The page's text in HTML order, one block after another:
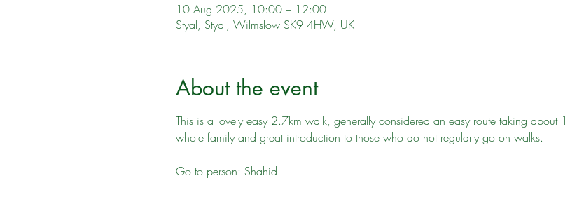
10 Aug 2025, 10:00 – 12:00
Styal, Styal, Wilmslow SK9 4HW, UK
About the event
This is a lovely easy 2.7km walk, generally considered an easy route taking about
whole family and great introduction to those who do not regularly go on walks.
Go to person: Shahid